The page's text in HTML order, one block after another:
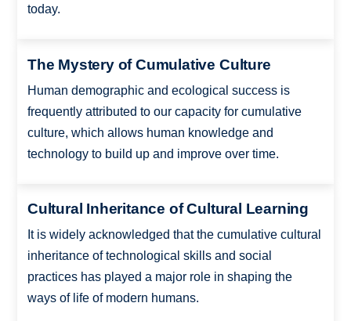
today.
The Mystery of Cumulative Culture
Human demographic and ecological success is
frequently attributed to our capacity for cumulative
culture, which allows human knowledge and
technology to build up and improve over time.
Cultural Inheritance of Cultural Learning
It is widely acknowledged that the cumulative cultural
inheritance of technological skills and social
practices has played a major role in shaping the
ways of life of modern humans.